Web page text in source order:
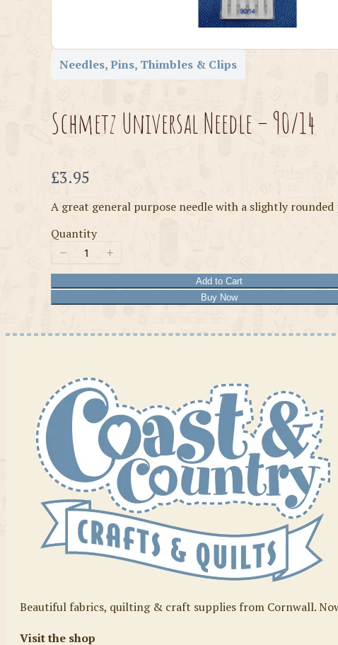
Needles, Pins, Thimbles & Clips
Schmetz Universal Needle – 90/14
Now
£3.95
A great general purpose needle with a slightly
Quantity
Add to Cart
Buy Now
Beautiful fabrics, quilting & craft supplies from Cornwall.
Visit the shop